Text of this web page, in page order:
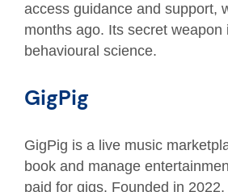
access guidance and support,
months ago. Its secret
behavioural science.
GigPig
GigPig is a live music
book and manage
paid for gigs. Founded in